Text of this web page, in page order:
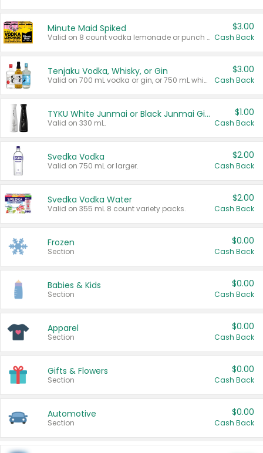
Minute Maid Spiked
Valid on 8 count vodka lemonade or punch variety multi-packs.
$3.00
Cash Back
Tenjaku Vodka, Whisky, or Gin
Valid on 700 mL vodka or gin, or 750 mL whisky.
$3.00
Cash Back
TYKU White Junmai or Black Junmai Ginjo Sake
Valid on 330 mL.
$1.00
Cash Back
Svedka Vodka
Valid on 750 mL or larger.
$2.00
Cash Back
Svedka Vodka Water
Valid on 355 mL 8 count variety packs.
$2.00
Cash Back
Frozen
Section
$0.00
Cash Back
Babies & Kids
Section
$0.00
Cash Back
Apparel
Section
$0.00
Cash Back
Gifts & Flowers
Section
$0.00
Cash Back
Automotive
Section
$0.00
Cash Back